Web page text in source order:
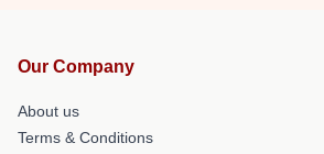
Our Company
About us
Terms & Conditions